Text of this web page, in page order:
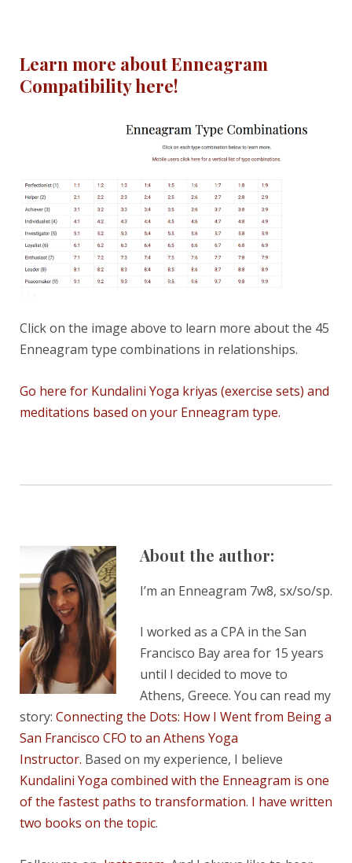
Learn more about Enneagram
Compatibility here!
Click on the image above to learn more about the 45
Enneagram type combinations in relationships.
Go here for Kundalini Yoga kriyas (exercise sets) and
meditations based on your Enneagram type.
About the author:
I’m an Enneagram 7w8, sx/so/sp.
I worked as a CPA in the San
Francisco Bay area for 15 years
until I decided to move to
Athens, Greece. You can read my
story: Connecting the Dots: How I Went from Being a
San Francisco CFO to an Athens Yoga
Instructor. Based on my experience, I believe
Kundalini Yoga combined with the Enneagram is one
of the fastest paths to transformation. I have written
two books on the topic.